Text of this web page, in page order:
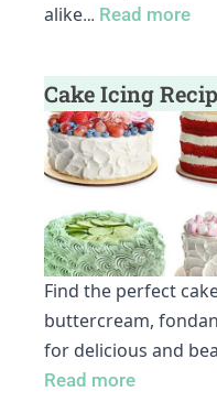
alike… Read more
Cake Icing
Find the perfect
buttercream,
for delicious and
Read more